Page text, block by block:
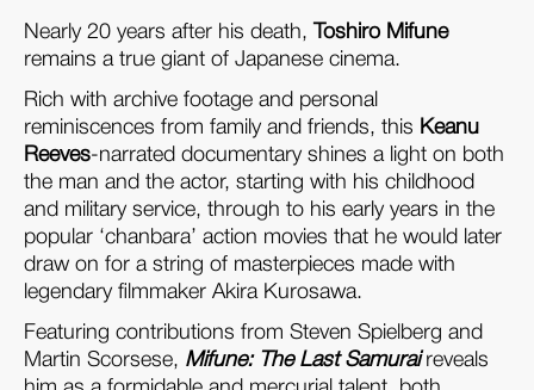
Nearly 20 years after his death,
Toshiro Mifune
remains a true giant of Japanese cinema.
Rich with archive footage and personal
reminiscences from family and friends, this Keanu
Reeves-narrated documentary shines a light on both
the man and the actor, starting with his childhood
and military service, through to his early years in the
popular ‘chanbara’ action movies that he would later
draw on for a string of masterpieces made with
legendary filmmaker Akira Kurosawa.
Featuring contributions from Steven Spielberg and
Martin Scorsese, Mifune: The Last Samuraireveals